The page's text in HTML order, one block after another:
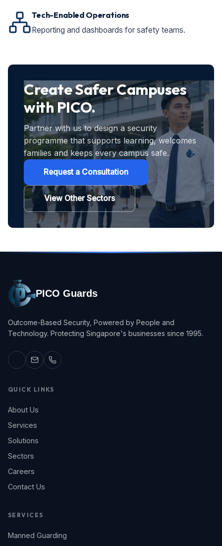
Tech-Enabled Operations
Reporting and dashboards for safety teams.
Create Safer Campuses
with PICO.
Partner with us to design a security
programme that supports learning, welcomes
families and keeps every campus safe.
Request a Consultation
View Other Sectors
PICO Guards
Outcome-Based Security, Powered by People and
Technology. Protecting Singapore's businesses since 1995.
QUICK LINKS
About Us
Services
Solutions
Sectors
Careers
Contact Us
SERVICES
Manned Guarding